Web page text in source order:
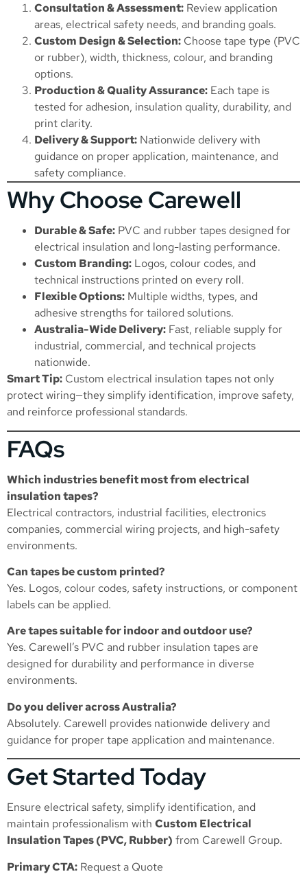
Consultation & Assessment: Review application
areas, electrical safety needs, and branding goals.
Custom Design & Selection: Choose tape type (PVC
or rubber), width, thickness, colour, and branding
options.
Production & Quality Assurance: Each tape is
tested for adhesion, insulation quality, durability, and
print clarity.
Delivery & Support: Nationwide delivery with
guidance on proper application, maintenance, and
safety compliance.
Why Choose Carewell
Durable & Safe: PVC and rubber tapes designed for
electrical insulation and long-lasting performance.
Custom Branding: Logos, colour codes, and
technical instructions printed on every roll.
Flexible Options: Multiple widths, types, and
adhesive strengths for tailored solutions.
Australia-Wide Delivery: Fast, reliable supply for
industrial, commercial, and technical projects
nationwide.
Smart Tip: Custom electrical insulation tapes not only
protect wiring—they simplify identification, improve safety,
and reinforce professional standards.
FAQs
Which industries benefit most from electrical
insulation tapes?
Electrical contractors, industrial facilities, electronics
companies, commercial wiring projects, and high-safety
environments.
Can tapes be custom printed?
Yes. Logos, colour codes, safety instructions, or component
labels can be applied.
Are tapes suitable for indoor and outdoor use?
Yes. Carewell’s PVC and rubber insulation tapes are
designed for durability and performance in diverse
environments.
Do you deliver across Australia?
Absolutely. Carewell provides nationwide delivery and
guidance for proper tape application and maintenance.
Get Started Today
Ensure electrical safety, simplify identification, and
maintain professionalism with Custom Electrical
Insulation Tapes (PVC, Rubber) from Carewell Group.
Primary CTA: Request a Quote